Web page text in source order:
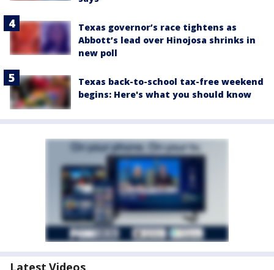
Texas governor’s race tightens as
Abbott’s lead over Hinojosa shrinks in
new poll
Texas back-to-school tax-free weekend
begins: Here's what you should know
Latest Videos